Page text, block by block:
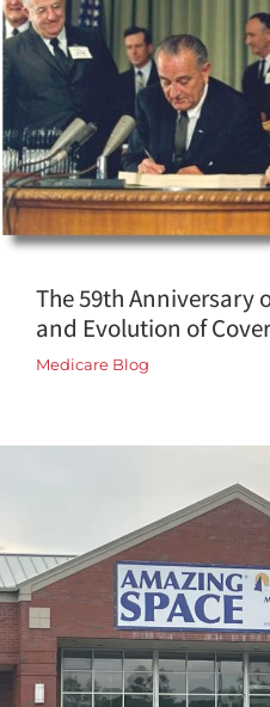
The 59th Anniversary
and Evolution of
Medicare Blog